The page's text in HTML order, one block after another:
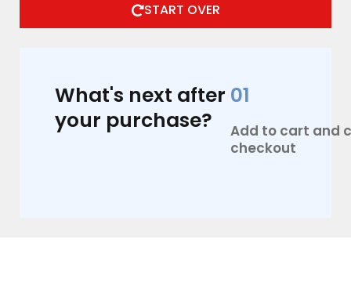
START OVER
What's next after
your purchase?
01
Add to cart and
checkout